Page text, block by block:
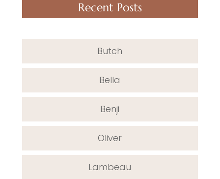
Recent Posts
Butch
Bella
Benji
Oliver
Lambeau